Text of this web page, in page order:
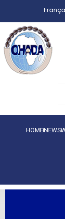
HOMENEWS